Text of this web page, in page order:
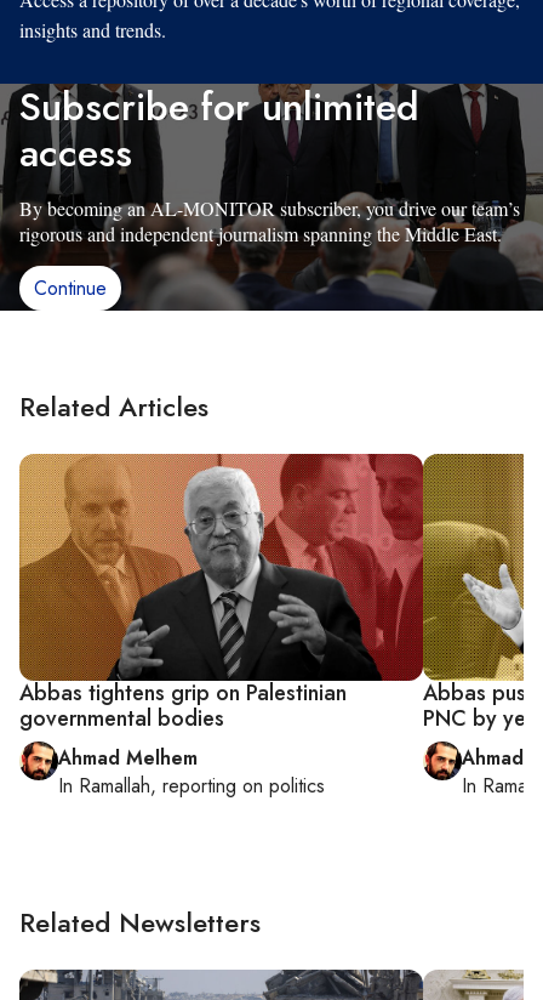
insights and trends.
Subscribe for unlimited
access
By becoming an AL-MONITOR subscriber, you drive our team’s
rigorous and independent journalism spanning the Middle East.
Continue
Related Articles
Abbas tightens grip on Palestinian
governmental bodies
Ahmad Melhem
In Ramallah, reporting on politics
Abbas
PNC by
Ahmad
In
Related Newsletters